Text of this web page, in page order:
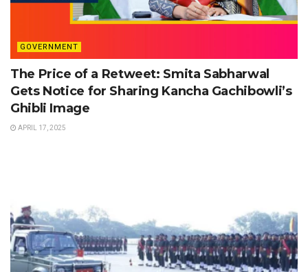
GOVERNMENT
The Price of a Retweet: Smita Sabharwal
Gets Notice for Sharing Kancha Gachibowli’s
Ghibli Image
APRIL 17, 2025